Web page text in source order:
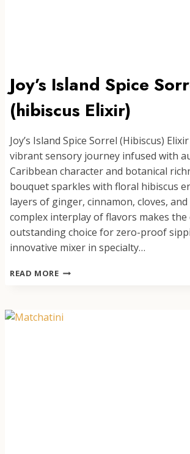
Joy’s Island Spice
(hibiscus Elixir)
Joy’s Island Spice Sorrel (Hibiscus)
vibrant sensory journey infused with
Caribbean character and botanical
bouquet sparkles with floral hibiscus
layers of ginger, cinnamon, cloves, and
complex interplay of flavors makes the
outstanding choice for zero-proof
innovative mixer in specialty…
READ MOREJOY’S
(HIBISCUS